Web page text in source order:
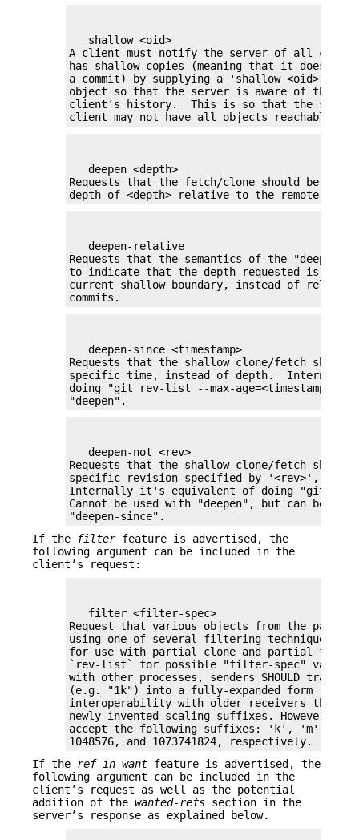
   shallow <oid>
A client must notify the server of all
has shallow copies (meaning that it doesn't
a commit) by supplying a 'shallow <oid>'
object so that the server is aware of the
client's history.  This is so that the server
client may not have all objects reachable
   deepen <depth>
Requests that the fetch/clone should be
depth of <depth> relative to the remote side.
   deepen-relative
Requests that the semantics of the "deepen"
to indicate that the depth requested is
current shallow boundary, instead of
commits.
   deepen-since <timestamp>
Requests that the shallow clone/fetch
specific time, instead of depth.
doing "git rev-list --max-age=<timestamp>".
"deepen".
   deepen-not <rev>
Requests that the shallow clone/fetch
specific revision specified by '<rev>',
Internally it's equivalent of doing "git
Cannot be used with "deepen", but can be
"deepen-since".
If the
filterfeature is advertised, the
following argument can be included in the
client’s request:
   filter <filter-spec>
Request that various objects from the
using one of several filtering techniques.
for use with partial clone and partial fetch
`rev-list` for possible "filter-spec" values.
with other processes, senders SHOULD
(e.g. "1k") into a fully-expanded form (e.g.
interoperability with older receivers that
newly-invented scaling suffixes. However,
accept the following suffixes: 'k', 'm', and
1048576, and 1073741824, respectively.
If the ref-in-want feature is advertised, the
following argument can be included in the
client’s request as well as the potential
addition of the wanted-refs section in the
server’s response as explained below.